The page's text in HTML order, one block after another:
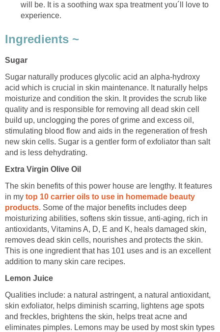
will be. It is a soothing wax spa treatment you´ll love to
experience.
Ingredients ~
Sugar
Sugar naturally produces glycolic acid an alpha-hydroxy
acid which is crucial in skin maintenance. It naturally helps
moisturize and condition the skin. It provides the scrub like
quality and is responsible for removing all dead skin cell
build up, unclogging the pores of grime and excess oil,
stimulating blood flow and aids in the regeneration of fresh
new skin cells. Sugar is a gentler form of exfoliator than salt
and is less dehydrating.
Extra Virgin Olive Oil
The skin benefits of this power house are lengthy. It features
in my top 10 carrier oils to use in homemade beauty
products. Some of the major benefits includes deep
moisturizing abilities, softens skin tissue, anti-aging, rich in
antioxidants, Vitamins A, D, E and K, heals damaged skin,
removes dead skin cells, nourishes and protects the skin.
This is one ingredient that has 101 uses and is an excellent
addition to many skin care recipes.
Lemon Juice
Qualities include: a natural astringent, a natural antioxidant,
skin exfoliator, helps diminish scarring, lightens age spots
and freckles, brightens the skin, helps treat acne and
eliminates pimples. Lemons may be used by most skin types